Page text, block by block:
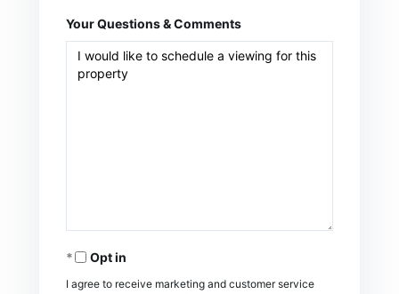
Your Questions & Comments
Opt in
I agree to receive marketing and customer service